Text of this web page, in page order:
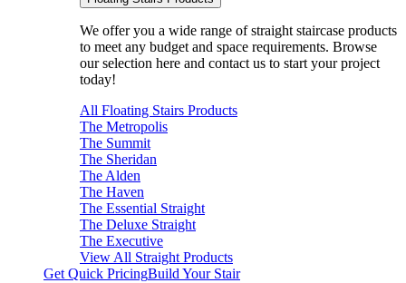
We offer you a wide range of straight staircase products
to meet any budget and space requirements. Browse
our selection here and contact us to start your project
today!
All Floating Stairs Products
The Metropolis
The Summit
The Sheridan
The Alden
The Haven
The Essential Straight
The Deluxe Straight
The Executive
View All Straight Products
Get Quick PricingBuild Your Stair